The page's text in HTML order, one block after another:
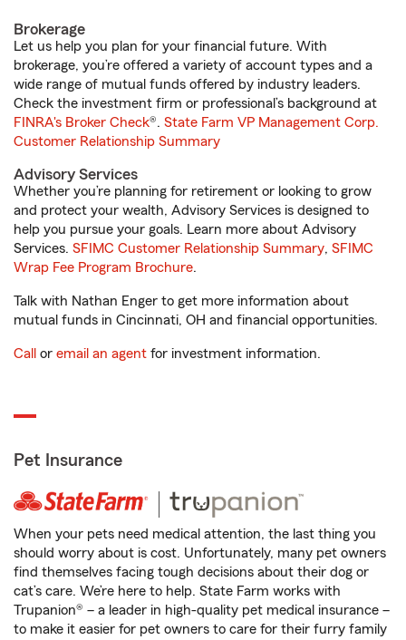
Brokerage
Let us help you plan for your financial future. With
brokerage, you’re offered a variety of account types and a
wide range of mutual funds offered by industry leaders.
Check the investment firm or professional’s background at
FINRA's Broker Check®. State Farm VP Management Corp.
Customer Relationship Summary
Advisory Services
Whether you’re planning for retirement or looking to grow
and protect your wealth, Advisory Services is designed to
help you pursue your goals. Learn more about Advisory
Services. SFIMC Customer Relationship Summary, SFIMC
Wrap Fee Program Brochure.
Talk with Nathan Enger to get more information about
mutual funds in Cincinnati, OH and financial opportunities.
Call or email an agent for investment information.
Pet Insurance
When your pets need medical attention, the last thing you
should worry about is cost. Unfortunately, many pet owners
find themselves facing tough decisions about their dog or
cat’s care. We’re here to help. State Farm works with
Trupanion® – a leader in high-quality pet medical insurance –
to make it easier for pet owners to care for their furry family